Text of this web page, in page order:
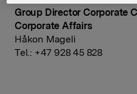
Group Director Corporate
Corporate Affairs
Håkon Mageli
Tel.: +47 928 45 828